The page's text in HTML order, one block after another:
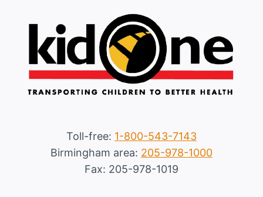
Toll-free: 1-800-543-7143
Birmingham area: 205-978-1000
Fax: 205-978-1019